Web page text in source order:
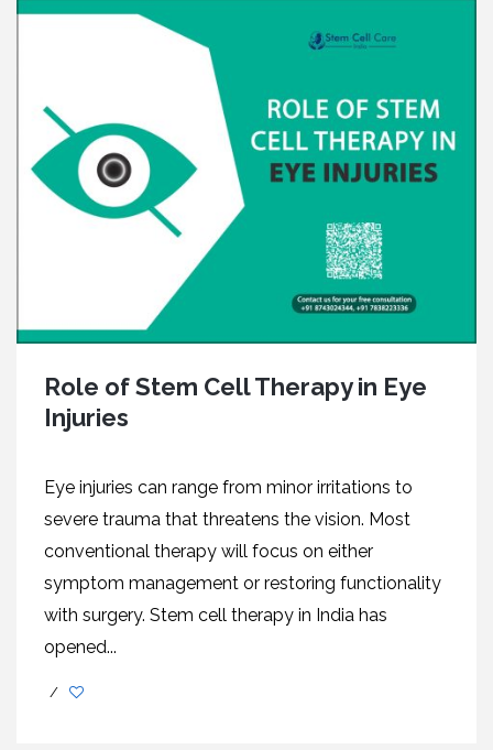
Role of Stem Cell Therapy in Eye
Injuries
Eye injuries can range from minor irritations to
severe trauma that threatens the vision. Most
conventional therapy will focus on either
symptom management or restoring functionality
with surgery. Stem cell therapy in India has
opened...
/